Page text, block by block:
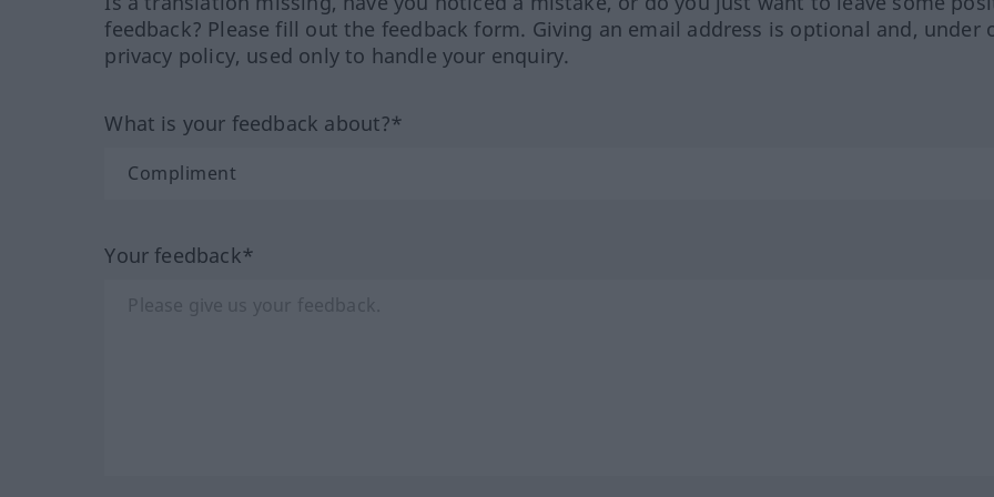
feedback? Please fill out the feedback form. Giving an email address is optional and, under
privacy policy, used only to handle your enquiry.
What is your feedback about?*
Your feedback*